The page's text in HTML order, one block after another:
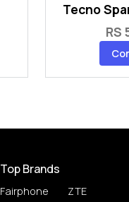
Tecno
RS
Top Brands
Fairphone ZTE